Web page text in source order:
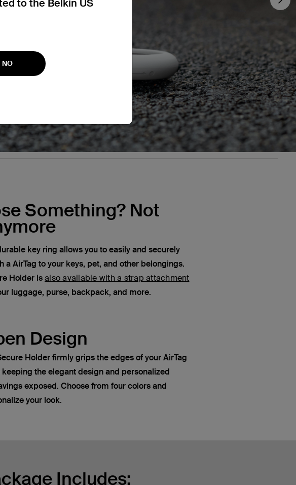
to the Belkin US
NO
Next
Something? Not
key ring allows you to easily and securely
a AirTag to your keys, pet, and other belongings.
Holder isalso available with a strap attachment
luggage, purse, backpack, and more.
Design
Holder firmly grips the edges of your AirTag
keeping the elegant design and personalized
exposed. Choose from four colors and
your look.
Includes: